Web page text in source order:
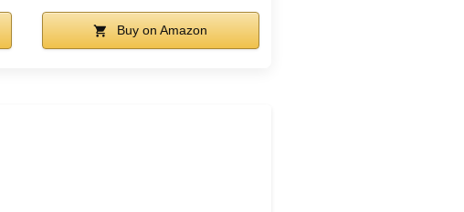
Buy on Amazon